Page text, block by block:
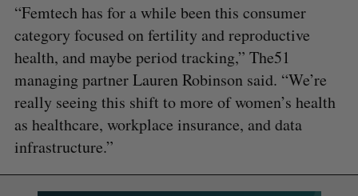
“Femtech has for a while been this consumer
category focused on fertility and reproductive
health, and maybe period tracking,” The51
managing partner Lauren Robinson said. “We’re
really seeing this shift to more of women’s health
as healthcare, workplace insurance, and data
infrastructure.”